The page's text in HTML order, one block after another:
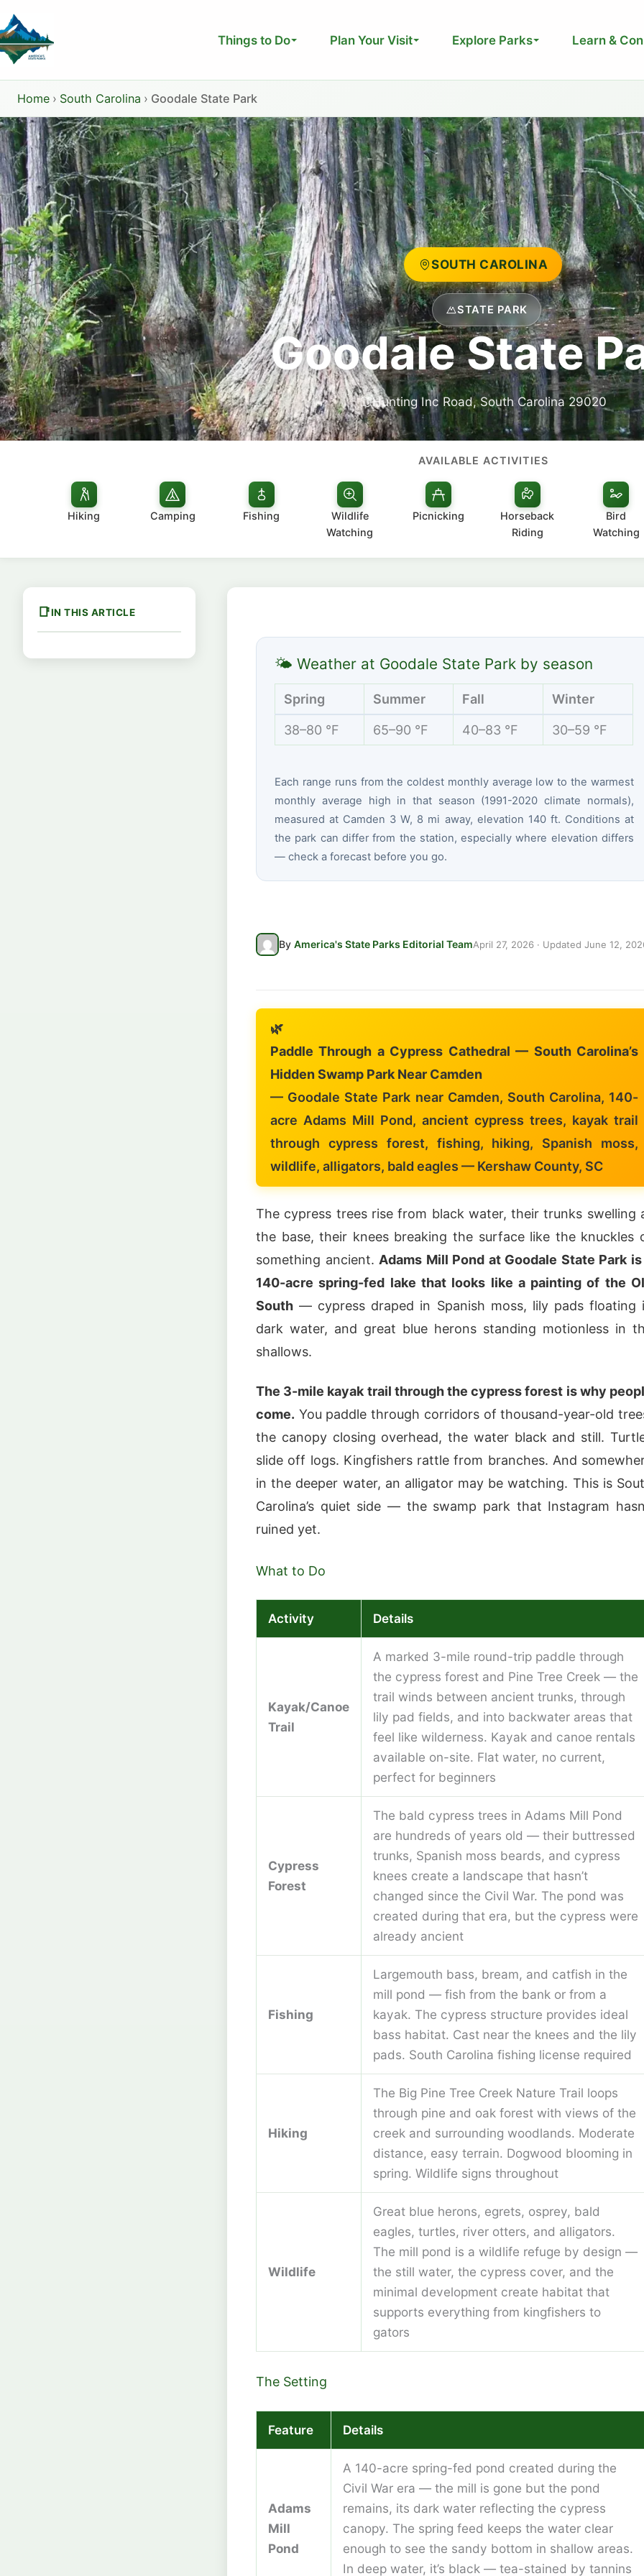
to
content
Things to Do Plan Your Visit Explore Parks Learn &
Home › South Carolina › Goodale State Park
SOUTH CAROLINA
STATE PARK
Goodale State
Hunting Inc Road, South Carolina 29020
AVAILABLE ACTIVITIES
Hiking Camping Fishing
Wildlife
Watching
Picnicking
Horseback
Riding
Bird
Watching
IN THIS ARTICLE
🌤 Weather at Goodale State Park by season
Spring Summer Fall Winter
38–80 °F 65–90 °F 40–83 °F 30–59 °F
Each range runs from the coldest monthly average low to the warmest
monthly average high in that season (1991-2020 climate normals),
measured at Camden 3 W, 8 mi away, elevation 140 ft. Conditions at
the park can differ from the station, especially where elevation differs
— check a forecast before you go.
By America's State Parks Editorial TeamApril 27, 2026 · Updated June 12,
🌿
Paddle Through a Cypress Cathedral — South Carolina’s
Hidden Swamp Park Near Camden
— Goodale State Park near Camden, South Carolina, 140-
acre Adams Mill Pond, ancient cypress trees, kayak trail
through cypress forest, fishing, hiking, Spanish moss,
wildlife, alligators, bald eagles — Kershaw County, SC
The cypress trees rise from black water, their trunks swelling
the base, their knees breaking the surface like the knuckles
something ancient. Adams Mill Pond at Goodale State Park is
140-acre spring-fed lake that looks like a painting of the
South — cypress draped in Spanish moss, lily pads floating
dark water, and great blue herons standing motionless in
shallows.
The 3-mile kayak trail through the cypress forest is why
come. You paddle through corridors of thousand-year-old
the canopy closing overhead, the water black and still.
slide off logs. Kingfishers rattle from branches. And
in the deeper water, an alligator may be watching. This is
Carolina’s quiet side — the swamp park that Instagram
ruined yet.
What to Do
Activity Details
Kayak/Canoe
Trail
A marked 3-mile round-trip paddle through
the cypress forest and Pine Tree Creek — the
trail winds between ancient trunks, through
lily pad fields, and into backwater areas that
feel like wilderness. Kayak and canoe rentals
available on-site. Flat water, no current,
perfect for beginners
Cypress
Forest
The bald cypress trees in Adams Mill Pond
are hundreds of years old — their buttressed
trunks, Spanish moss beards, and cypress
knees create a landscape that hasn’t
changed since the Civil War. The pond was
created during that era, but the cypress were
already ancient
Fishing
Largemouth bass, bream, and catfish in the
mill pond — fish from the bank or from a
kayak. The cypress structure provides ideal
bass habitat. Cast near the knees and the lily
pads. South Carolina fishing license required
Hiking
The Big Pine Tree Creek Nature Trail loops
through pine and oak forest with views of the
creek and surrounding woodlands. Moderate
distance, easy terrain. Dogwood blooming in
spring. Wildlife signs throughout
Wildlife
Great blue herons, egrets, osprey, bald
eagles, turtles, river otters, and alligators.
The mill pond is a wildlife refuge by design —
the still water, the cypress cover, and the
minimal development create habitat that
supports everything from kingfishers to
gators
The Setting
Feature Details
Adams
Mill
Pond
A 140-acre spring-fed pond created during the
Civil War era — the mill is gone but the pond
remains, its dark water reflecting the cypress
canopy. The spring feed keeps the water clear
enough to see the sandy bottom in shallow areas.
In deep water, it’s black — tea-stained by tannins